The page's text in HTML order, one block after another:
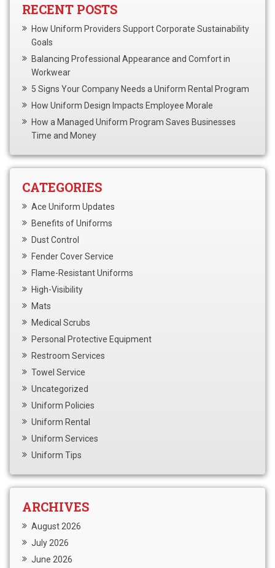
RECENT POSTS
How Uniform Providers Support Corporate Sustainability
Goals
Balancing Professional Appearance and Comfort in
Workwear
5 Signs Your Company Needs a Uniform Rental Program
How Uniform Design Impacts Employee Morale
How a Managed Uniform Program Saves Businesses
Time and Money
CATEGORIES
Ace Uniform Updates
Benefits of Uniforms
Dust Control
Fender Cover Service
Flame-Resistant Uniforms
High-Visibility
Mats
Medical Scrubs
Personal Protective Equipment
Restroom Services
Towel Service
Uncategorized
Uniform Policies
Uniform Rental
Uniform Services
Uniform Tips
ARCHIVES
August 2026
July 2026
June 2026